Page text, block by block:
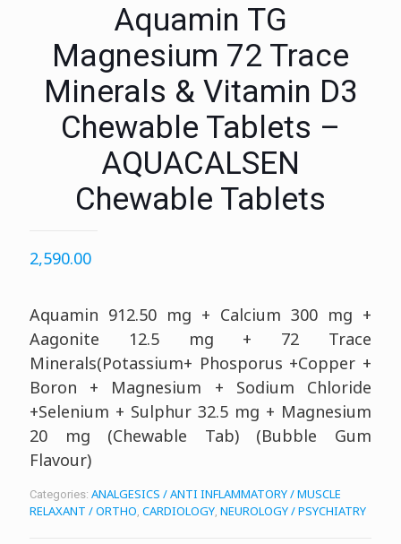
Aquamin TG
Magnesium 72 Trace
Minerals & Vitamin D3
Chewable Tablets –
AQUACALSEN
Chewable Tablets
2,590.00
Aquamin 912.50 mg + Calcium 300 mg +
Aagonite 12.5 mg + 72 Trace
Minerals(Potassium+ Phosporus +Copper +
Boron + Magnesium + Sodium Chloride
+Selenium + Sulphur 32.5 mg + Magnesium
20 mg (Chewable Tab) (Bubble Gum
Flavour)
Categories: ANALGESICS / ANTI INFLAMMATORY / MUSCLE
RELAXANT / ORTHO CARDIOLOGY NEUROLOGY / PSYCHIATRY